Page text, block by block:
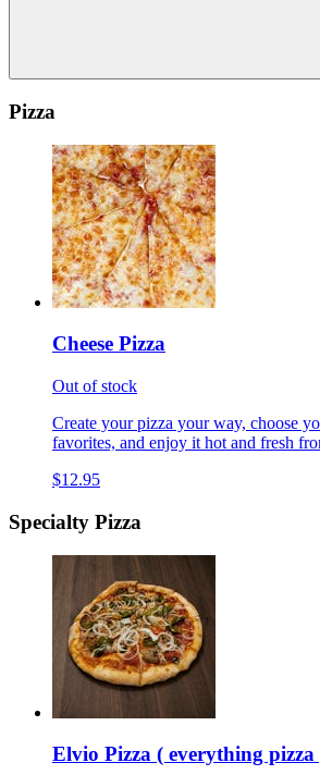
Pizza
Cheese Pizza
Out of stock
Create your pizza your way, choose
favorites, and enjoy it hot and fresh
$12.95
Specialty Pizza
Elvio Pizza ( everything pizza